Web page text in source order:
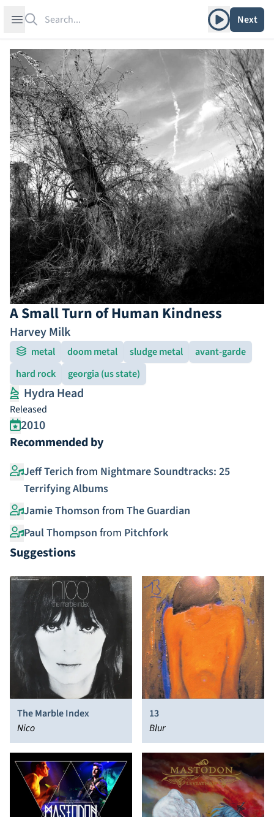
Open sidebar Play albumNext
A Small Turn of Human Kindness
Harvey Milk
metal doom metal sludge metal
avant-garde
hard rock
georgia (us state)
Hydra Head
Released
2010
Recommended by
Jeff Terich from Nightmare Soundtracks: 25
Terrifying Albums
Jamie Thomson from The Guardian
Paul Thompson from Pitchfork
Suggestions
The Marble Index
Nico
13
Blur